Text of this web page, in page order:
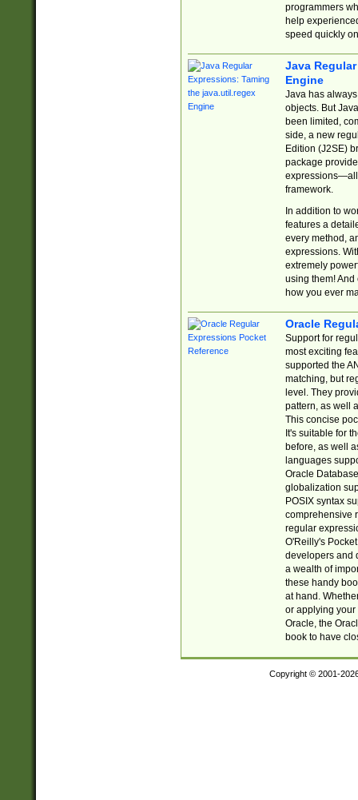
programmers
help
speed quickly
Java
Engine
Java has
objects. But
been limited,
side, a new
Edition (J2SE)
package
expressions—all
framework.
In addition to
features a
every method,
expressions.
extremely
using them! And
how you ever
Oracle
Support for
most exciting
supported the
matching, but
level. They
pattern, as well
This concise
It's suitable for
before, as well
languages
Oracle
globalization
POSIX syntax
comprehensive
regular
O'Reilly's
developers and
a wealth of
these handy
at hand.
or applying your
Oracle, the
book to have
Copyright © 2001-